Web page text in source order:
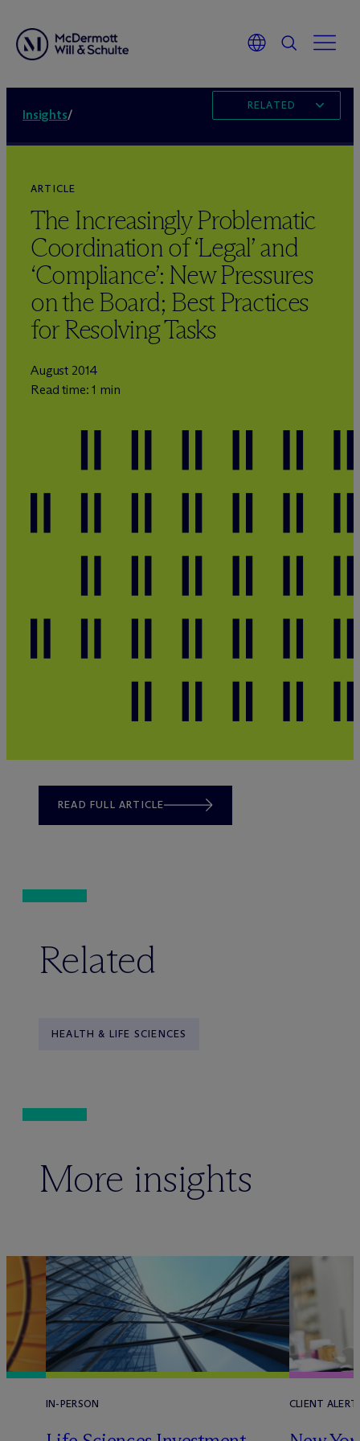
Insights/
RELATED
ARTICLE
The Increasingly Problematic
Coordination of ‘Legal’ and
‘Compliance’: New Pressures
on the Board; Best Practices
for Resolving Tasks
August 2014
Read time: 1 min
READ FULL ARTICLE
Related
HEALTH & LIFE SCIENCES
More insights
IN-PERSON CLIENT ALERT